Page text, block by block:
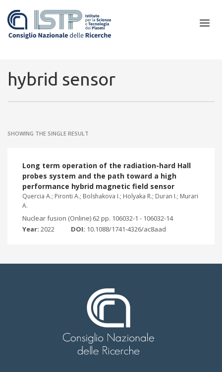
ISTP pledge progress and achieve an impact in the integration of
hybrid sensor
SHOWING THE SINGLE RESULT
Long term operation of the radiation-hard Hall
probes system and the path toward a high
performance hybrid magnetic field sensor
Quercia A.; Pironti A.; Bolshakova I.; Holyaka R.; Duran I.; Murari
A.
Nuclear fusion (Online) 62 pp. 106032-1 - 106032-14
Year: 2022 DOI: 10.1088/1741-4326/ac8aad